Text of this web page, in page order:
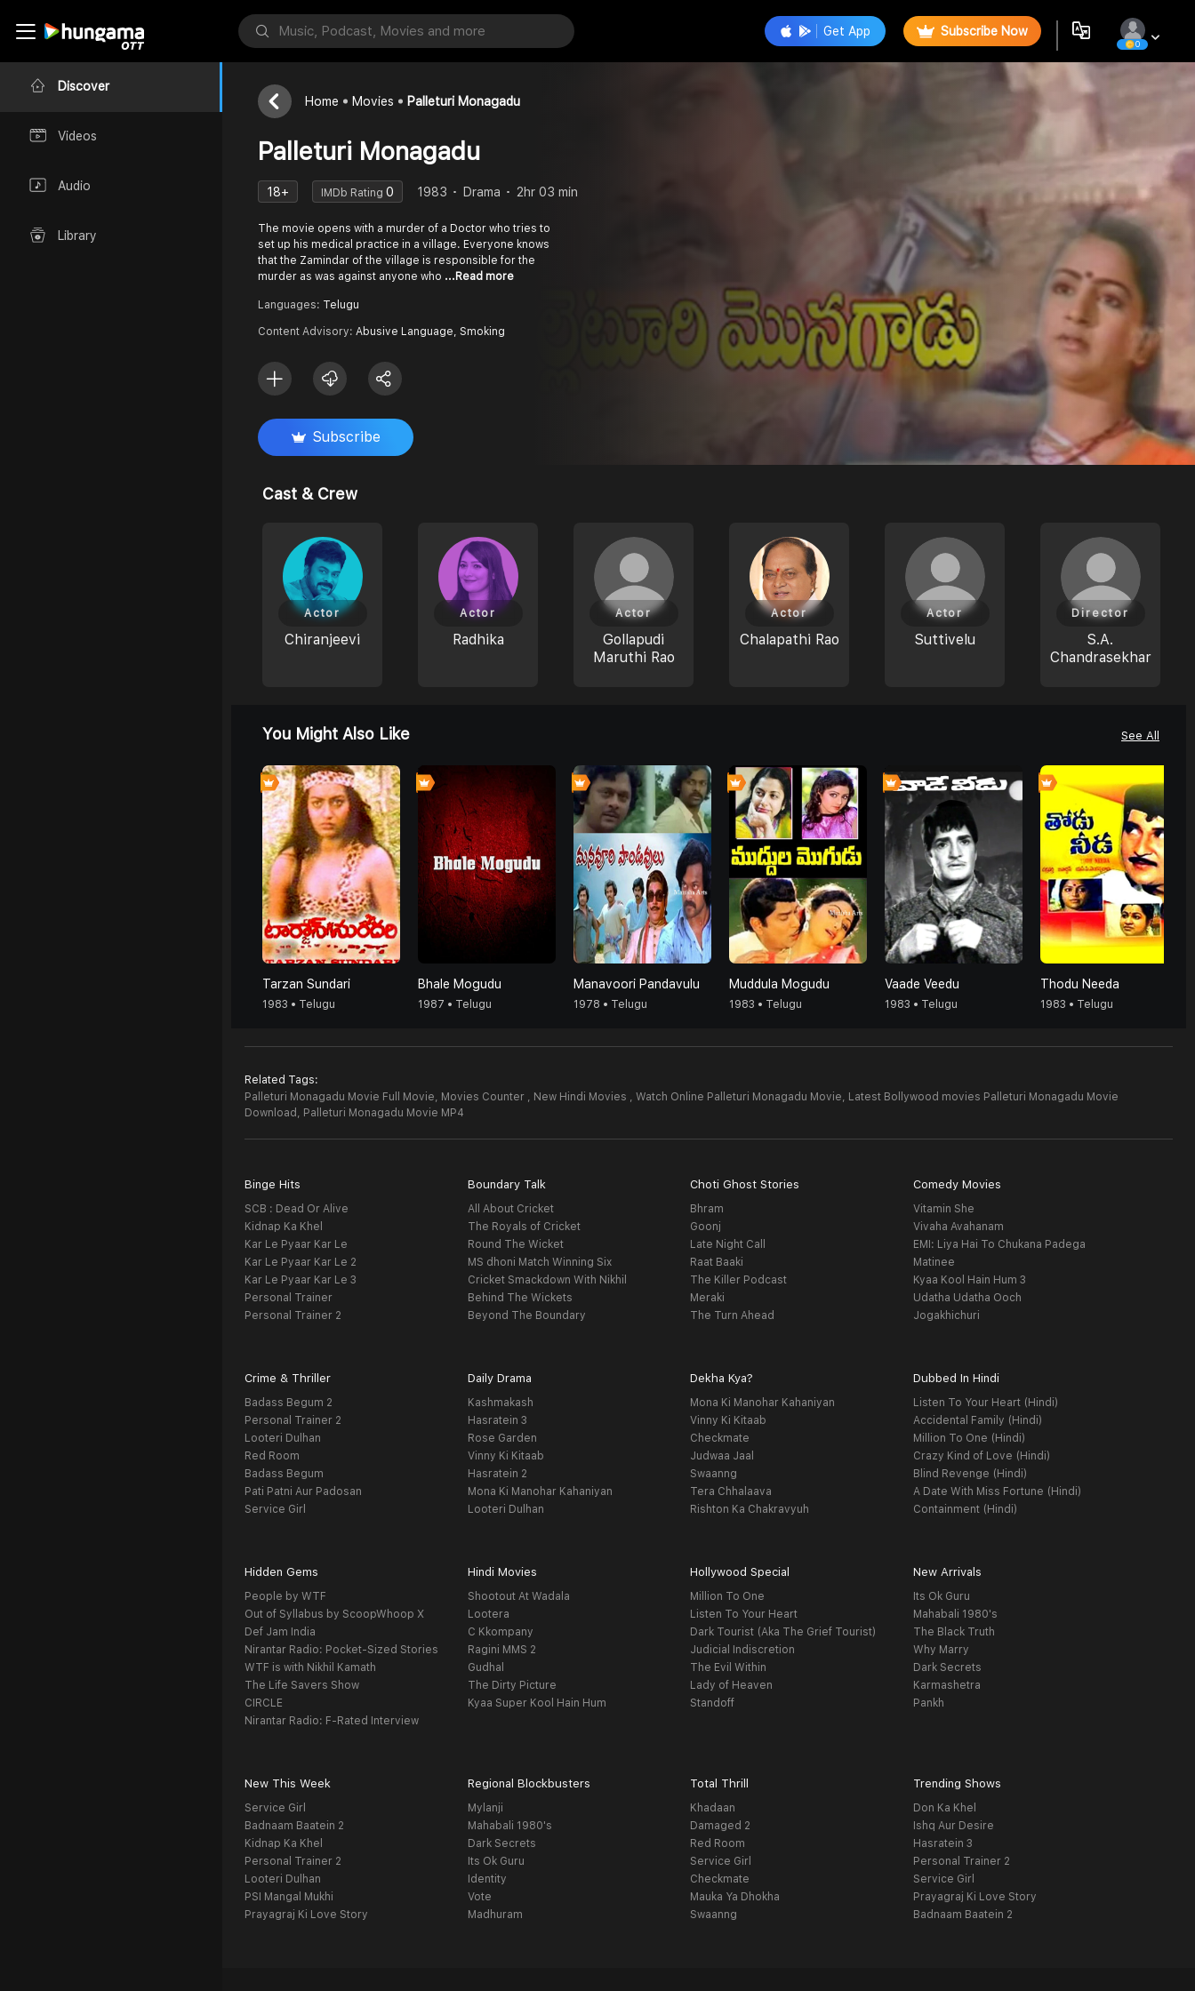
Discover
Videos
Audio
Library
Get App Subscribe Now
0
Home Movies Palleturi Monagadu
Palleturi Monagadu
18+ IMDb Rating 0 1983 Drama 2hr 03 min
The movie opens with a murder of a Doctor who tries to
set up his medical practice in a village. Everyone knows
that the Zamindar of the village is responsible for the
murder as was against anyone who ...Read more
Languages: Telugu
Content Advisory: Abusive Language, Smoking
Subscribe
Cast & Crew
Chiranjeevi
Actor
Radhika
Actor
Gollapudi
Maruthi Rao
Actor
Chalapathi Rao
Actor
Suttivelu
Actor
S.A.
Chandrasekhar
Director
You Might Also Like See All
0
Tarzan Sundari
1983 • Telugu
Bhale Mogudu
1987 • Telugu
Manavoori Pandavulu
1978 • Telugu
0
Muddula Mogudu
1983 • Telugu
0
Vaade Veedu
1983 • Telugu
Thodu Needa
1983 • Telugu
Related Tags:
Palleturi Monagadu Movie Full Movie, Movies Counter , New Hindi Movies , Watch Online Palleturi Monagadu Movie, Latest Bollywood movies Palleturi Monagadu Movie
Download, Palleturi Monagadu Movie MP4
Binge Hits
SCB : Dead Or Alive
Kidnap Ka Khel
Kar Le Pyaar Kar Le
Kar Le Pyaar Kar Le 2
Kar Le Pyaar Kar Le 3
Personal Trainer
Personal Trainer 2
Boundary Talk
All About Cricket
The Royals of Cricket
Round The Wicket
MS dhoni Match Winning Six
Cricket Smackdown With Nikhil
Behind The Wickets
Beyond The Boundary
Choti Ghost Stories
Bhram
Goonj
Late Night Call
Raat Baaki
The Killer Podcast
Meraki
The Turn Ahead
Comedy Movies
Vitamin She
Vivaha Avahanam
EMI: Liya Hai To Chukana Padega
Matinee
Kyaa Kool Hain Hum 3
Udatha Udatha Ooch
Jogakhichuri
Crime & Thriller
Badass Begum 2
Personal Trainer 2
Looteri Dulhan
Red Room
Badass Begum
Pati Patni Aur Padosan
Service Girl
Daily Drama
Kashmakash
Hasratein 3
Rose Garden
Vinny Ki Kitaab
Hasratein 2
Mona Ki Manohar Kahaniyan
Looteri Dulhan
Dekha Kya?
Mona Ki Manohar Kahaniyan
Vinny Ki Kitaab
Checkmate
Judwaa Jaal
Swaanng
Tera Chhalaava
Rishton Ka Chakravyuh
Dubbed In Hindi
Listen To Your Heart (Hindi)
Accidental Family (Hindi)
Million To One (Hindi)
Crazy Kind of Love (Hindi)
Blind Revenge (Hindi)
A Date With Miss Fortune (Hindi)
Containment (Hindi)
Hidden Gems
People by WTF
Out of Syllabus by ScoopWhoop X
Def Jam India
Nirantar Radio: Pocket-Sized Stories
WTF is with Nikhil Kamath
The Life Savers Show
CIRCLE
Nirantar Radio: F-Rated Interview
Hindi Movies
Shootout At Wadala
Lootera
C Kkompany
Ragini MMS 2
Gudhal
The Dirty Picture
Kyaa Super Kool Hain Hum
Hollywood Special
Million To One
Listen To Your Heart
Dark Tourist (Aka The Grief Tourist)
Judicial Indiscretion
The Evil Within
Lady of Heaven
Standoff
New Arrivals
Its Ok Guru
Mahabali 1980's
The Black Truth
Why Marry
Dark Secrets
Karmashetra
Pankh
New This Week
Service Girl
Badnaam Baatein 2
Kidnap Ka Khel
Personal Trainer 2
Looteri Dulhan
PSI Mangal Mukhi
Prayagraj Ki Love Story
Regional Blockbusters
Mylanji
Mahabali 1980's
Dark Secrets
Its Ok Guru
Identity
Vote
Madhuram
Total Thrill
Khadaan
Damaged 2
Red Room
Service Girl
Checkmate
Mauka Ya Dhokha
Swaanng
Trending Shows
Don Ka Khel
Ishq Aur Desire
Hasratein 3
Personal Trainer 2
Service Girl
Prayagraj Ki Love Story
Badnaam Baatein 2